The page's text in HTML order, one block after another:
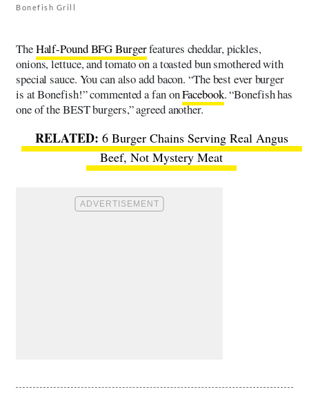
Bonefish Grill
TheHalf-Pound BFG Burgerfeatures cheddar, pickles,
onions, lettuce, and tomato on a toasted bun smothered with
special sauce. You can also add bacon. “The best ever burger
is at Bonefish!” commented a fan onFacebook. “Bonefish has
one of the BEST burgers,” agreed another.
6 Burger Chains Serving Real Angus
Beef, Not Mystery Meat